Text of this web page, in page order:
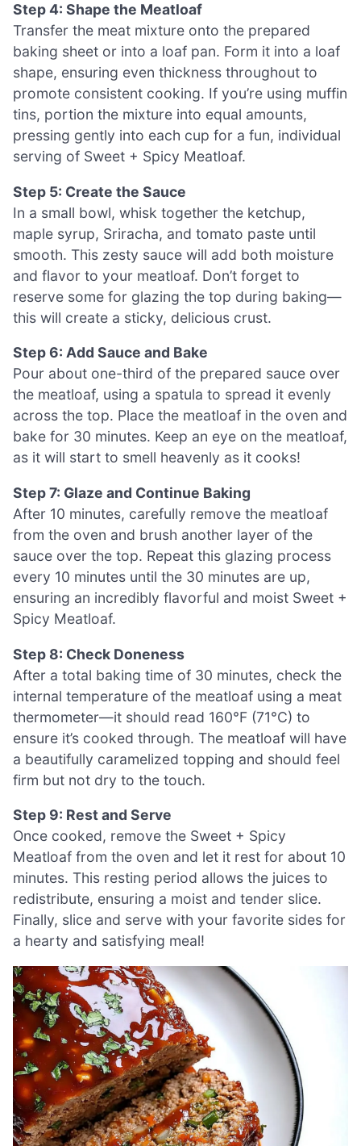
Step 4: Shape the Meatloaf
Transfer the meat mixture onto the prepared
baking sheet or into a loaf pan. Form it into a loaf
shape, ensuring even thickness throughout to
promote consistent cooking. If you’re using muffin
tins, portion the mixture into equal amounts,
pressing gently into each cup for a fun, individual
serving of Sweet + Spicy Meatloaf.
Step 5: Create the Sauce
In a small bowl, whisk together the ketchup,
maple syrup, Sriracha, and tomato paste until
smooth. This zesty sauce will add both moisture
and flavor to your meatloaf. Don’t forget to
reserve some for glazing the top during baking—
this will create a sticky, delicious crust.
Step 6: Add Sauce and Bake
Pour about one-third of the prepared sauce over
the meatloaf, using a spatula to spread it evenly
across the top. Place the meatloaf in the oven and
bake for 30 minutes. Keep an eye on the meatloaf,
as it will start to smell heavenly as it cooks!
Step 7: Glaze and Continue Baking
After 10 minutes, carefully remove the meatloaf
from the oven and brush another layer of the
sauce over the top. Repeat this glazing process
every 10 minutes until the 30 minutes are up,
ensuring an incredibly flavorful and moist Sweet +
Spicy Meatloaf.
Step 8: Check Doneness
After a total baking time of 30 minutes, check the
internal temperature of the meatloaf using a meat
thermometer—it should read 160°F (71°C) to
ensure it’s cooked through. The meatloaf will have
a beautifully caramelized topping and should feel
firm but not dry to the touch.
Step 9: Rest and Serve
Once cooked, remove the Sweet + Spicy
Meatloaf from the oven and let it rest for about 10
minutes. This resting period allows the juices to
redistribute, ensuring a moist and tender slice.
Finally, slice and serve with your favorite sides for
a hearty and satisfying meal!